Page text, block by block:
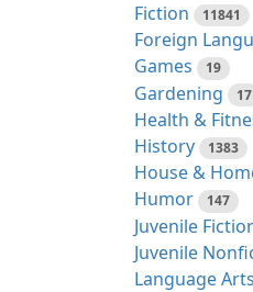
Fiction 11841
Foreign
Games 19
Gardening 17
Health &
History 1383
House &
Humor 147
Juvenile
Juvenile
Language